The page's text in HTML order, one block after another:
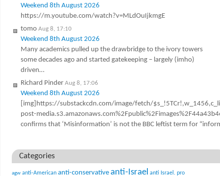
Weekend 8th August 2026
https://m.youtube.com/watch?v=MLdOuIjkmgE
tomo Aug 8, 17:10
Weekend 8th August 2026
Many academics pulled up the drawbridge to the ivory towers
some decades ago and started gatekeeping – largely (imho)
driven…
Richard Pinder Aug 8, 17:06
Weekend 8th August 2026
[img]https://substackcdn.com/image/fetch/
post-
confirms that ‘Misinformation’ is not the BBC leftist term for
Categories
agw anti-American anti-conservative anti-Israel anti Israel. pro